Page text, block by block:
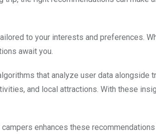
to your interests and preferences.
await you.
that analyze user data
and local attractions. With these
enhances these